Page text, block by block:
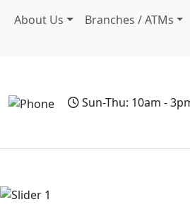
About Us Branches / ATMs
Sun-Thu: 10am -